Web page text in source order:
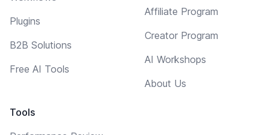
Plugins
B2B Solutions
Free AI Tools
Tools
Affiliate Program
Creator Program
AI Workshops
About Us